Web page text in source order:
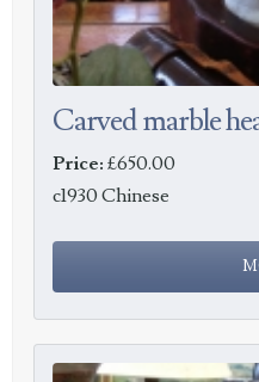
Carved marble
Price: £650.00
c1930 Chinese